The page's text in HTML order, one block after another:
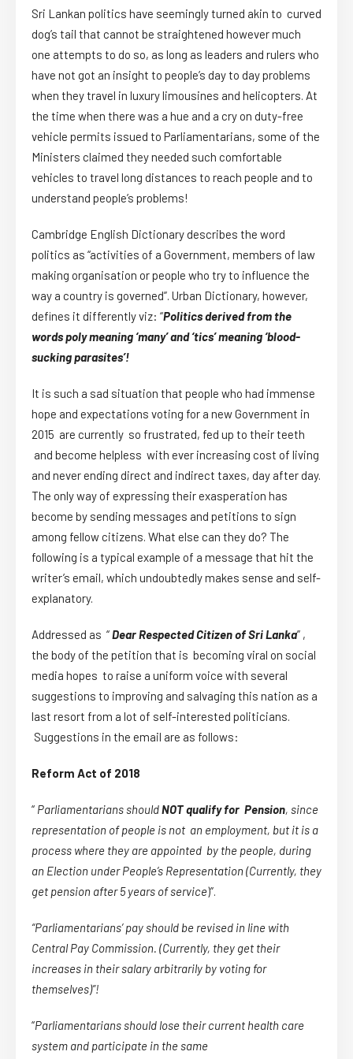
Sri Lankan politics have seemingly turned akin to curved
dog’s tail that cannot be straightened however much
one attempts to do so, as long as leaders and rulers who
have not got an insight to people’s day to day problems
when they travel in luxury limousines and helicopters. At
the time when there was a hue and a cry on duty-free
vehicle permits issued to Parliamentarians, some of the
Ministers claimed they needed such comfortable
vehicles to travel long distances to reach people and to
understand people’s problems!
Cambridge English Dictionary describes the word
politics as “activities of a Government, members of law
making organisation or people who try to influence the
way a country is governed”. Urban Dictionary, however,
defines it differently viz: “Politics derived from the
words poly meaning ‘many’ and ‘tics’ meaning ‘blood-
sucking parasites’!
It is such a sad situation that people who had immense
hope and expectations voting for a new Government in
2015 are currently so frustrated, fed up to their teeth
and become helpless with ever increasing cost of living
and never ending direct and indirect taxes, day after day.
The only way of expressing their exasperation has
become by sending messages and petitions to sign
among fellow citizens. What else can they do? The
following is a typical example of a message that hit the
writer’s email, which undoubtedly makes sense and self-
explanatory.
Addressed as “Dear Respected Citizen of Sri Lanka” ,
the body of the petition that is becoming viral on social
media hopes to raise a uniform voice with several
suggestions to improving and salvaging this nation as a
last resort from a lot of self-interested politicians.
Suggestions in the email are as follows:
Reform Act of 2018
“ Parliamentarians shouldNOT qualify for Pension, since
representation of people is not an employment, but it is a
process where they are appointed by the people, during
an Election under People’s Representation (Currently, they
get pension after 5 years of service)”.
“Parliamentarians’ pay should be revised in line with
Central Pay Commission. (Currently, they get their
increases in their salary arbitrarily by voting for
themselves)”!
“Parliamentarians should lose their current health care
system and participate in the same